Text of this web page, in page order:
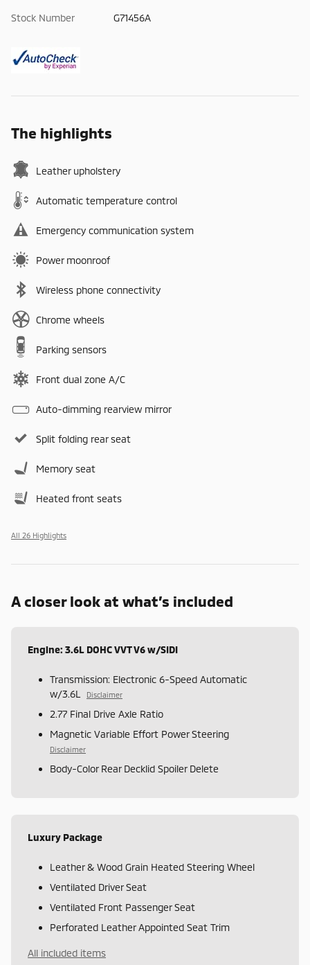
Stock Number G71456A
The highlights
Leather upholstery
Automatic temperature control
Emergency communication system
Power moonroof
Wireless phone connectivity
Chrome wheels
Parking sensors
Front dual zone A/C
Auto-dimming rearview mirror
Split folding rear seat
Memory seat
Heated front seats
All 26 Highlights
A closer look at what’s included
Engine: 3.6L DOHC VVT V6 w/SIDI
Transmission: Electronic 6-Speed Automatic
w/3.6L
Disclaimer
2.77 Final Drive Axle Ratio
Magnetic Variable Effort Power Steering
Disclaimer
Body-Color Rear Decklid Spoiler Delete
Luxury Package
Leather & Wood Grain Heated Steering Wheel
Ventilated Driver Seat
Ventilated Front Passenger Seat
Perforated Leather Appointed Seat Trim
All included items